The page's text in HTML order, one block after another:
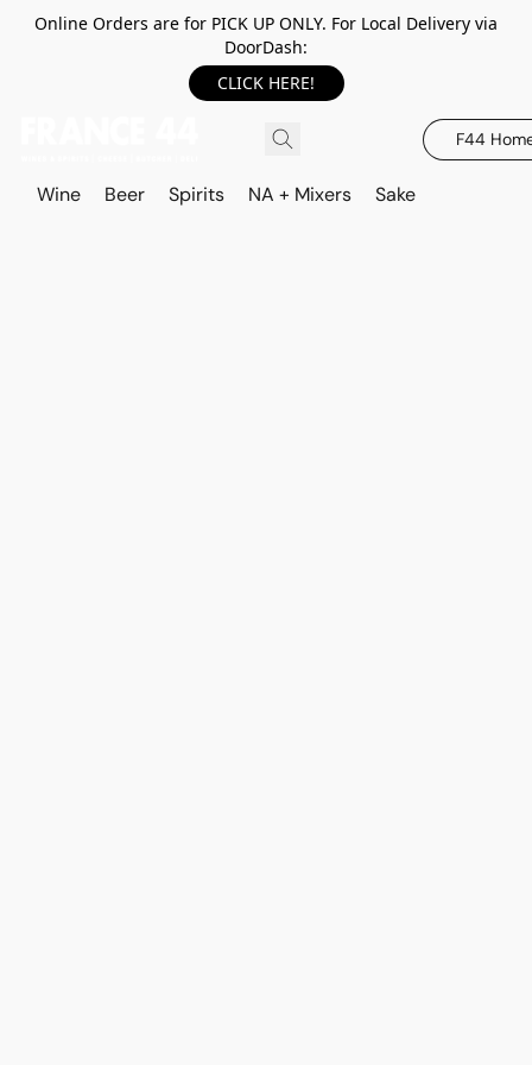
Online Orders are for PICK UP ONLY. For Local Delivery via
DoorDash:
CLICK HERE!
F44
Wine Beer Spirits NA + Mixers Sake